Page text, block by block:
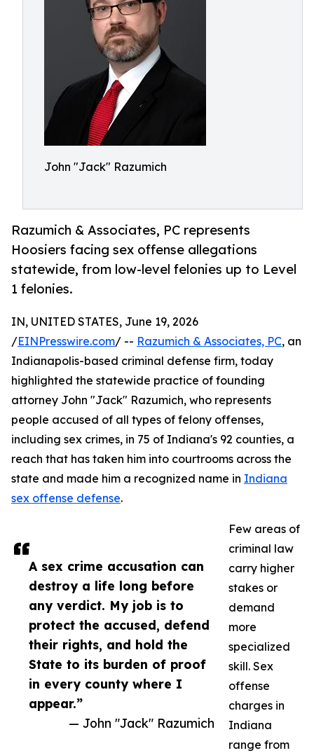
John "Jack" Razumich
Razumich & Associates, PC represents
Hoosiers facing sex offense allegations
statewide, from low-level felonies up to Level
1 felonies.
A sex crime accusation can
destroy a life long before
any verdict. My job is to
protect the accused, defend
their rights, and hold the
State to its burden of proof
in every county where I
appear.”
— John "Jack" Razumich
IN, UNITED STATES, June 19, 2026
/EINPresswire.com/ -- Razumich & Associates, PC, an
Indianapolis-based criminal defense firm, today
highlighted the statewide practice of founding
attorney John "Jack" Razumich, who represents
people accused of all types of felony offenses,
including sex crimes, in 75 of Indiana's 92 counties, a
reach that has taken him into courtrooms across the
state and made him a recognized name in Indiana
sex offense defense.
Few areas of
criminal law
carry higher
stakes or
demand
more
specialized
skill. Sex
offense
charges in
Indiana
range from